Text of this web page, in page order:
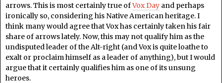
arrows. This is most certainly true ofVox Day and perhaps
ironically so, considering his Native American heritage. I
think many would agree that Vox has certainly taken his fair
share of arrows lately. Now, this may not qualify him as the
undisputed leader of the Alt-right (and Vox is quite loathe to
exalt or proclaim himself as a leader of anything), but I would
argue that it certainly qualifies him as one of its unsung
heroes.